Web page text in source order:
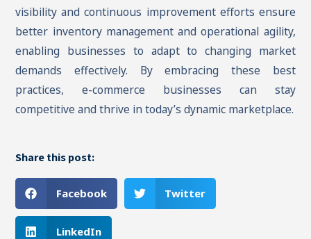
visibility and continuous improvement efforts ensure
better inventory management and operational agility,
enabling businesses to adapt to changing market
demands effectively. By embracing these best
practices, e-commerce businesses can stay
competitive and thrive in today’s dynamic marketplace.
Share this post:
Facebook Twitter
LinkedIn